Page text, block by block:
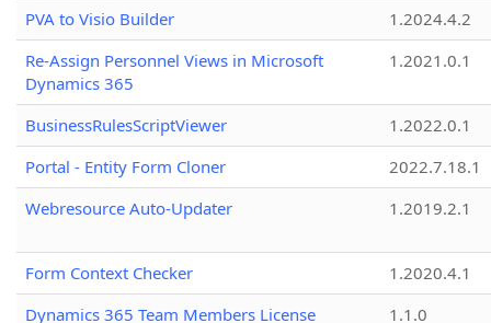
PVA to Visio Builder
1.2024.4.2
Re-Assign Personnel Views in Microsoft
Dynamics 365
1.2021.0.1
BusinessRulesScriptViewer
1.2022.0.1
Portal - Entity Form Cloner
2022.7.18.1
Webresource Auto-Updater
1.2019.2.1
Form Context Checker
1.2020.4.1
Dynamics 365 Team Members License
1.1.0